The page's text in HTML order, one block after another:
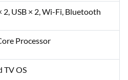
2, USB × 2, Wi-Fi, Bluetooth
Processor
TV OS